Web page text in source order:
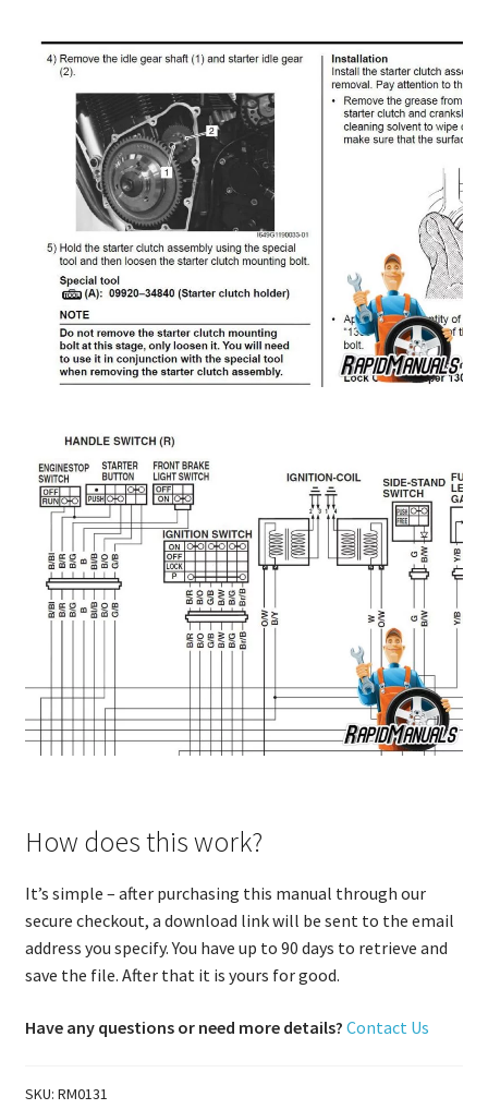
How does this work?
It’s simple – after purchasing this manual through our
secure checkout, a download link will be sent to the email
address you specify. You have up to 90 days to retrieve and
save the file. After that it is yours for good.
Have any questions or need more details? Contact Us
SKU: RM0131